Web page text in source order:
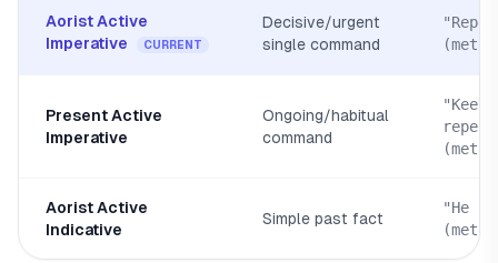
Aorist Active
Imperative
CURRENT
Decisive/urgent
single command
Present Active
Imperative
Ongoing/habitual
command
"Keep
Aorist Active
Indicative
Simple past fact
"He